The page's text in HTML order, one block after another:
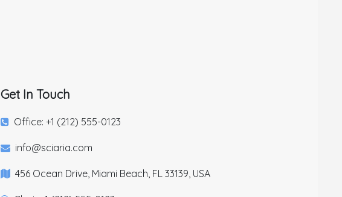
Get In Touch
Office: +1 (212) 555-0123
info@sciaria.com
456 Ocean Drive, Miami Beach, FL 33139, USA